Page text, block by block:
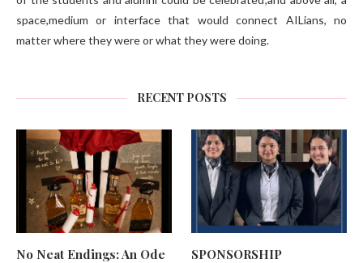
space,medium or interface that would connect AILians, no
matter where they were or what they were doing.
RECENT POSTS
No Neat Endings: An Ode
SPONSORSHIP